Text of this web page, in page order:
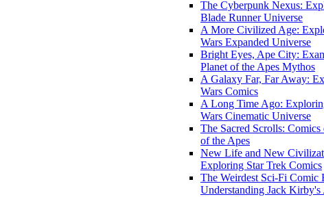
The Cyberpunk Nexus:
Blade Runner Universe
A More Civilized Age:
Wars Expanded Universe
Bright Eyes, Ape City:
Planet of the Apes Mythos
A Galaxy Far, Far Away:
Wars Comics
A Long Time Ago:
Wars Cinematic Universe
The Sacred Scrolls: Comics
of the Apes
New Life and New
Exploring Star Trek Comics
The Weirdest Sci-Fi Comic
Understanding Jack Kirby's